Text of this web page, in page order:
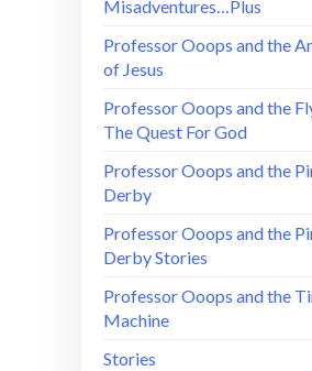
Misadventures…Plus
Professor Ooops and the
of Jesus
Professor Ooops and the
The Quest For God
Professor Ooops and the
Derby
Professor Ooops and the
Derby Stories
Professor Ooops and the
Machine
Stories